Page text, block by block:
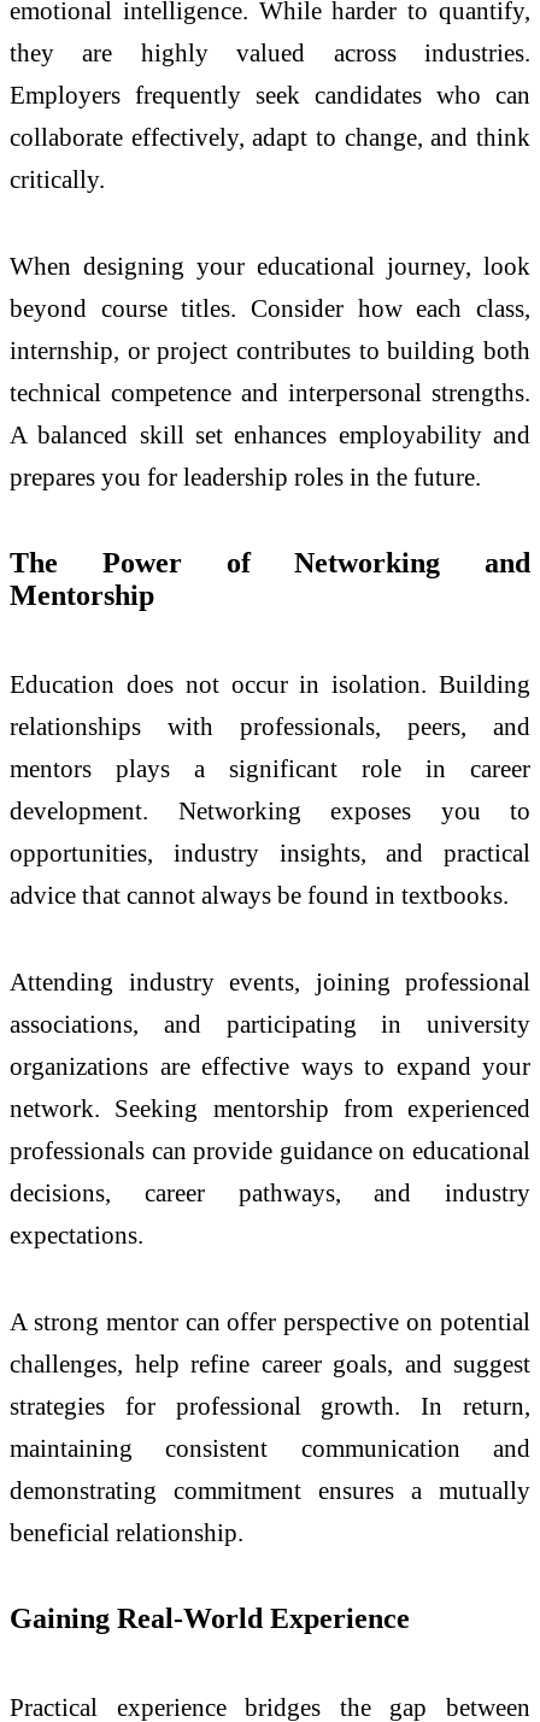
emotional intelligence. While harder to quantify,
they are highly valued across industries.
Employers frequently seek candidates who can
collaborate effectively, adapt to change, and think
critically.
When designing your educational journey, look
beyond course titles. Consider how each class,
internship, or project contributes to building both
technical competence and interpersonal strengths.
A balanced skill set enhances employability and
prepares you for leadership roles in the future.
The Power of Networking and
Mentorship
Education does not occur in isolation. Building
relationships with professionals, peers, and
mentors plays a significant role in career
development. Networking exposes you to
opportunities, industry insights, and practical
advice that cannot always be found in textbooks.
Attending industry events, joining professional
associations, and participating in university
organizations are effective ways to expand your
network. Seeking mentorship from experienced
professionals can provide guidance on educational
decisions, career pathways, and industry
expectations.
A strong mentor can offer perspective on potential
challenges, help refine career goals, and suggest
strategies for professional growth. In return,
maintaining consistent communication and
demonstrating commitment ensures a mutually
beneficial relationship.
Gaining Real-World Experience
Practical experience bridges the gap between